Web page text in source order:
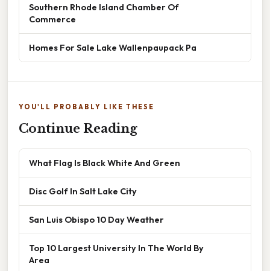
Southern Rhode Island Chamber Of
Commerce
Homes For Sale Lake Wallenpaupack Pa
YOU'LL PROBABLY LIKE THESE
Continue Reading
What Flag Is Black White And Green
Disc Golf In Salt Lake City
San Luis Obispo 10 Day Weather
Top 10 Largest University In The World By
Area